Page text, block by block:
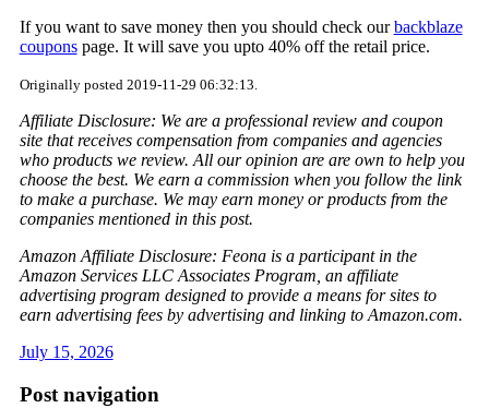
If you want to save money then you should check ourbackblaze
couponspage. It will save you upto 40% off the retail price.
Originally posted 2019-11-29 06:32:13.
Affiliate Disclosure: We are a professional review and coupon
site that receives compensation from companies and agencies
who products we review. All our opinion are are own to help you
choose the best. We earn a commission when you follow the link
to make a purchase. We may earn money or products from the
companies mentioned in this post.
Amazon Affiliate Disclosure: Feona is a participant in the
Amazon Services LLC Associates Program, an affiliate
advertising program designed to provide a means for sites to
earn advertising fees by advertising and linking to Amazon.com.
July 15, 2026
Post navigation